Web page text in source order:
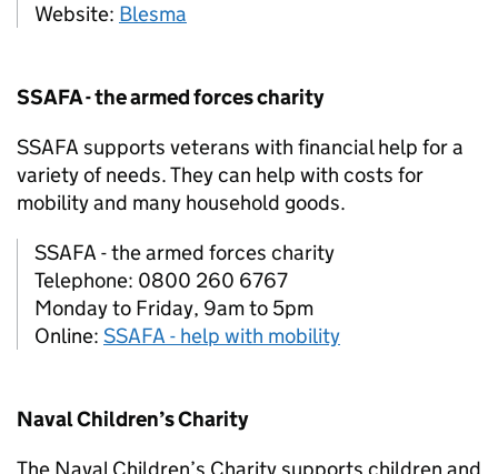
Website: Blesma
SSAFA - the armed forces charity
SSAFA supports veterans with financial help for a
variety of needs. They can help with costs for
mobility and many household goods.
SSAFA - the armed forces charity
Telephone: 0800 260 6767
Monday to Friday, 9am to 5pm
Online: SSAFA - help with mobility
Naval Children’s Charity